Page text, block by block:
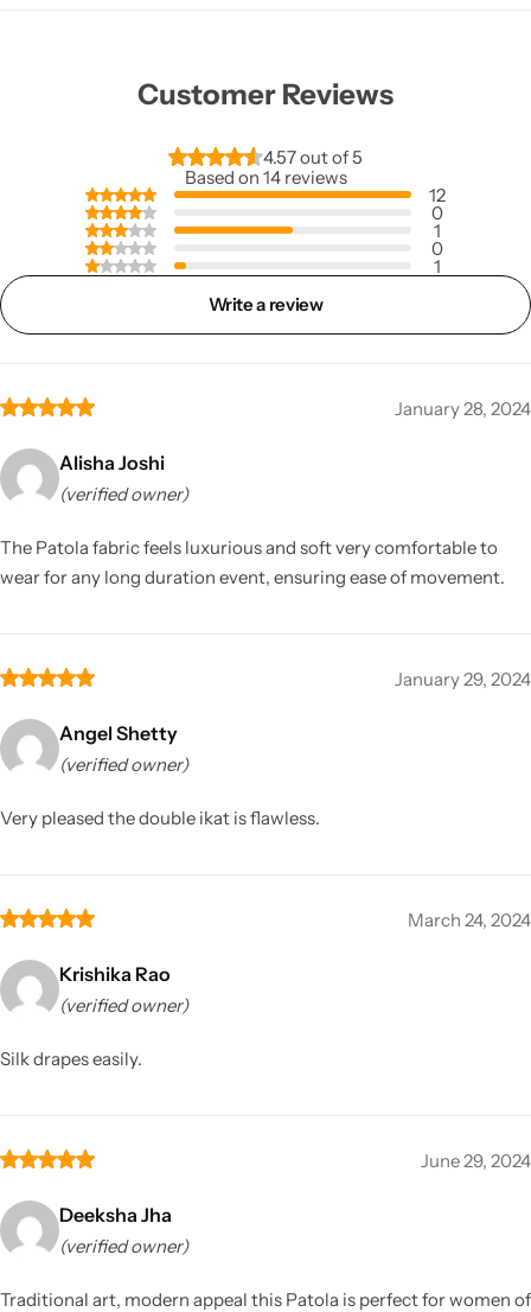
Customer Reviews
4.57 out of 5
Based on 14 reviews
12
0
1
0
1
Write a review
January 28, 2024
Alisha Joshi
(verified owner)
The Patola fabric feels luxurious and soft very comfortable to
wear for any long duration event, ensuring ease of movement.
January 29, 2024
Angel Shetty
(verified owner)
Very pleased the double ikat is flawless.
March 24, 2024
Krishika Rao
(verified owner)
Silk drapes easily.
June 29, 2024
Deeksha Jha
(verified owner)
Traditional art, modern appeal this Patola is perfect for women of